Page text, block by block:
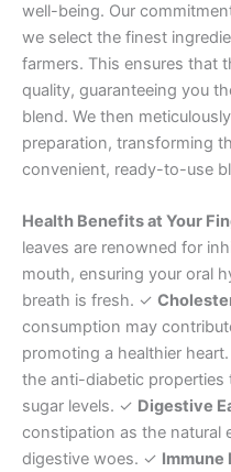
well-being. Our
we select the finest
farmers. This ensures that
quality, guaranteeing you
blend. We then
preparation, transforming
convenient, ready-to-use
Health Benefits at Your
leaves are renowned for
mouth, ensuring your oral
breath is fresh. ✓
consumption may
promoting a healthier
the anti-diabetic properties
sugar levels. ✓ Digestive
constipation as the natural
digestive woes. ✓ Immune